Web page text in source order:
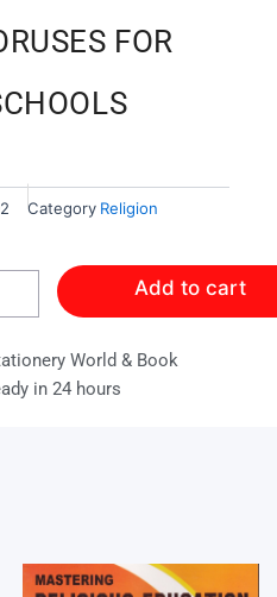
FOR
Category Religion
Add to cart
World & Book
in 24 hours